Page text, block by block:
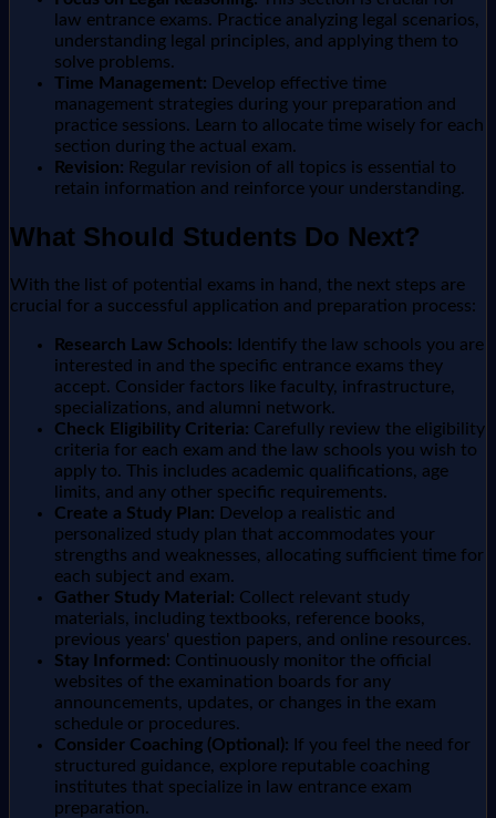
law entrance exams. Practice analyzing legal scenarios,
understanding legal principles, and applying them to
solve problems.
Time Management: Develop effective time
management strategies during your preparation and
practice sessions. Learn to allocate time wisely for each
section during the actual exam.
Revision: Regular revision of all topics is essential to
retain information and reinforce your understanding.
What Should Students Do Next?
With the list of potential exams in hand, the next steps are
crucial for a successful application and preparation process:
Research Law Schools: Identify the law schools you are
interested in and the specific entrance exams they
accept. Consider factors like faculty, infrastructure,
specializations, and alumni network.
Check Eligibility Criteria: Carefully review the eligibility
criteria for each exam and the law schools you wish to
apply to. This includes academic qualifications, age
limits, and any other specific requirements.
Create a Study Plan: Develop a realistic and
personalized study plan that accommodates your
strengths and weaknesses, allocating sufficient time for
each subject and exam.
Gather Study Material: Collect relevant study
materials, including textbooks, reference books,
previous years' question papers, and online resources.
Stay Informed: Continuously monitor the official
websites of the examination boards for any
announcements, updates, or changes in the exam
schedule or procedures.
Consider Coaching (Optional): If you feel the need for
structured guidance, explore reputable coaching
institutes that specialize in law entrance exam
preparation.